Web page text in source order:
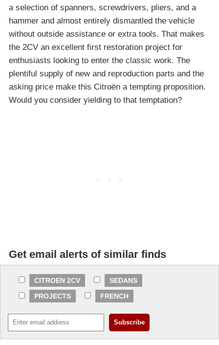
a selection of spanners, screwdrivers, pliers, and a
hammer and almost entirely dismantled the vehicle
without outside assistance or extra tools. That makes
the 2CV an excellent first restoration project for
enthusiasts looking to enter the classic work. The
plentiful supply of new and reproduction parts and the
asking price make this Citroën a tempting proposition.
Would you consider yielding to that temptation?
Get email alerts of similar finds
CITROEN 2CV
SEDANS
PROJECTS
FRENCH